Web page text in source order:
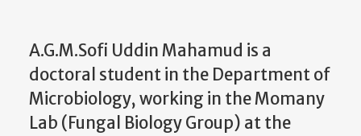
A.G.M.Sofi Uddin Mahamud is a
doctoral student in the Department of
Microbiology, working in the Momany
Lab (Fungal Biology Group) at the